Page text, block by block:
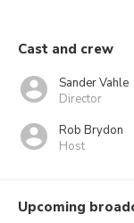
Cast and crew
Sander Vahle
Director
Rob Brydon
Host
Upcoming